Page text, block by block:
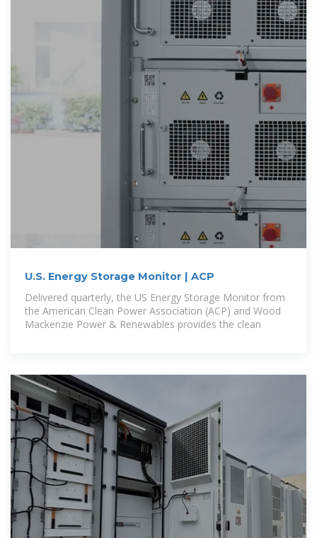
U.S. Energy Storage Monitor | ACP
Delivered quarterly, the US Energy Storage Monitor from
the American Clean Power Association (ACP) and Wood
Mackenzie Power & Renewables provides the clean